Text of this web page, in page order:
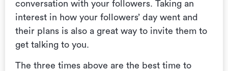
conversation with your followers. Taking an
interest in how your followers’ day went and
their plans is also a great way to invite them to
get talking to you.
The three times above are the best time to